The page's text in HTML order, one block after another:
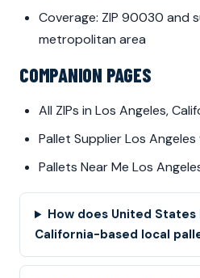
Coverage: ZIP 90030 and
metropolitan area
COMPANION PAGES
All ZIPs in Los Angeles,
Pallet Supplier Los
Pallets Near Me Los
How does United
California-based local